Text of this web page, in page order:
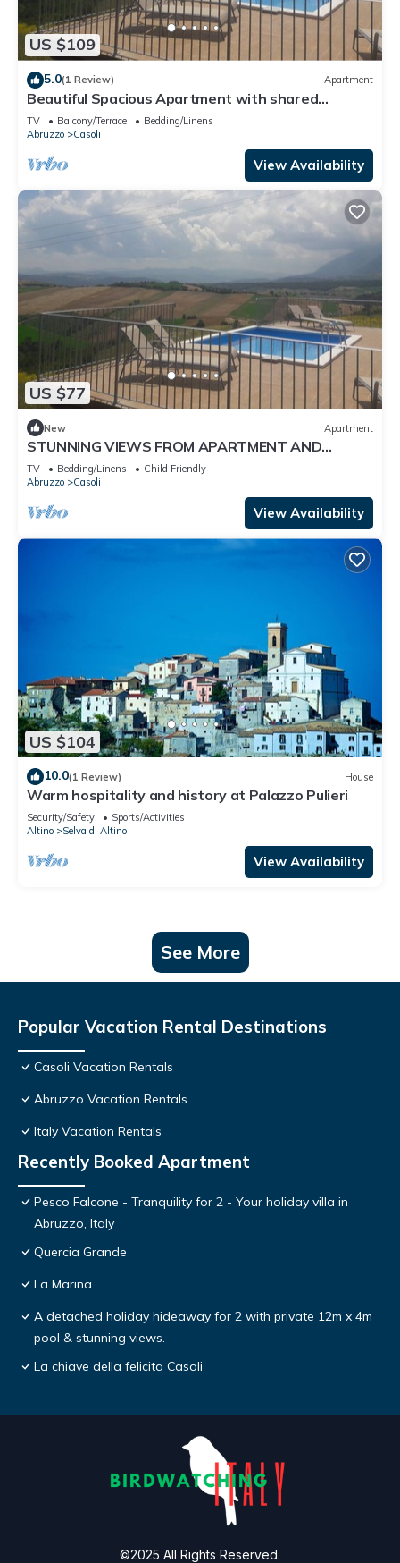
US $109
5.0(1 Review) Apartment
Beautiful Spacious Apartment with shared
swimming pool
TV Balcony/Terrace
Bedding/Linens
Abruzzo
Casoli
View Availability
US $77
New Apartment
STUNNING VIEWS FROM APARTMENT AND
SWIMMING POOL
TV Bedding/Linens
Child Friendly
Abruzzo
Casoli
View Availability
US $104
10.0(1 Review) House
Warm hospitality and history at Palazzo Pulieri
Security/Safety
Sports/Activities
Altino
Selva di Altino
View Availability
See More
Popular Vacation Rental Destinations
Casoli Vacation Rentals
Abruzzo Vacation Rentals
Italy Vacation Rentals
Recently Booked Apartment
Pesco Falcone - Tranquility for 2 - Your holiday villa in
Abruzzo, Italy
Quercia Grande
La Marina
A detached holiday hideaway for 2 with private 12m x 4m
pool & stunning views.
La chiave della felicita Casoli
©2025 All Rights Reserved.